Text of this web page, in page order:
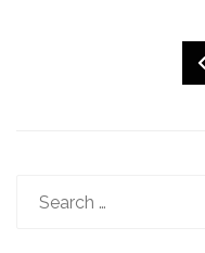
for: